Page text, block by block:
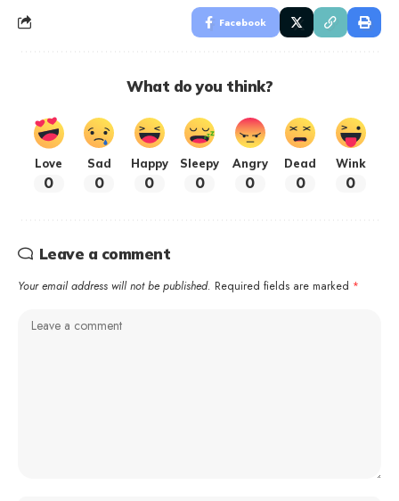
Facebook
What do you think?
Love
0
Sad
0
Happy
0
Sleepy
0
Angry
0
Dead
0
Wink
0
Leave a comment
Your email address will not be published. Required fields are marked *